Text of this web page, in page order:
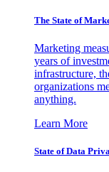
The State of
Marketing
years of
infrastructure,
organizations
anything.
Learn More
State of Data